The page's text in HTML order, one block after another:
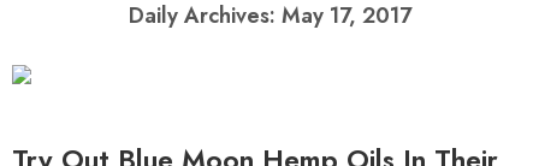
Daily Archives: May 17, 2017